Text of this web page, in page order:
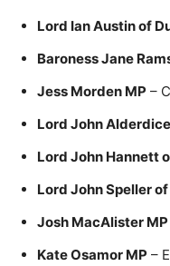
Lord Ian Austin of
Baroness Jane
Jess Morden MP –
Lord John Alderdice
Lord John Hannett
Lord John Speller
Josh MacAlister MP
Kate Osamor MP –